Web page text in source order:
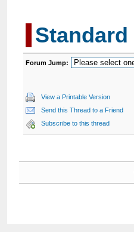
Standard
Forum Jump:
View a Printable Version
Send this Thread to a Friend
Subscribe to this thread